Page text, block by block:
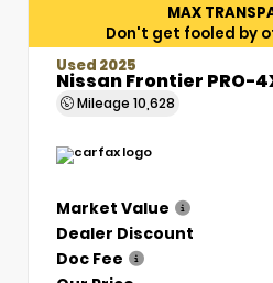
MAX
Don't get fooled by
Used 2025
Nissan Frontier PRO-
Mileage 10,628
Market Value
Dealer Discount
Doc Fee